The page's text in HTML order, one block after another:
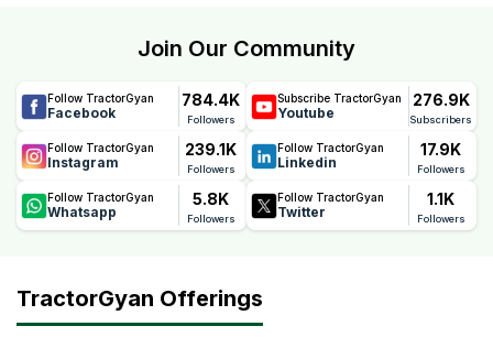
Join Our Community
Follow TractorGyan
Facebook
784.4K
Followers
Subscribe TractorGyan
Youtube
276.9K
Subscribers
Follow TractorGyan
Instagram
239.1K
Followers
Follow TractorGyan
Linkedin
17.9K
Followers
Follow TractorGyan
Whatsapp
5.8K
Followers
Follow TractorGyan
Twitter
1.1K
Followers
TractorGyan Offerings